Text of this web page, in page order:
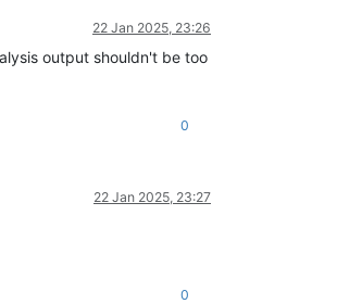
22 Jan 2025, 23:26
output shouldn't be too
0
22 Jan 2025, 23:27
0